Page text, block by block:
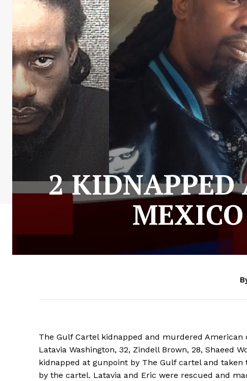
2 KIDNAPPED
The Gulf Cartel kidnapped and murdered American
Latavia Washington, 32, Zindell Brown, 28, Shaeed
kidnapped at gunpoint by The Gulf cartel and
by the cartel. Latavia and Eric were rescued and